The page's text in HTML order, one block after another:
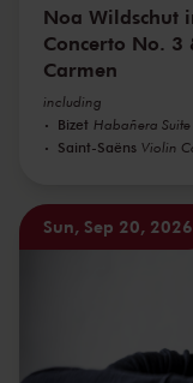
Noa Wildschut
Concerto No. 3
Carmen
including
Bizet Habañera
Saint-Saëns Violin
Sun, Sep 20, 2026